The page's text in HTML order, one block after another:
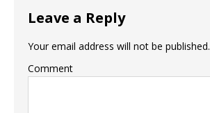
Leave a Reply
Your email address will not be published.
Comment